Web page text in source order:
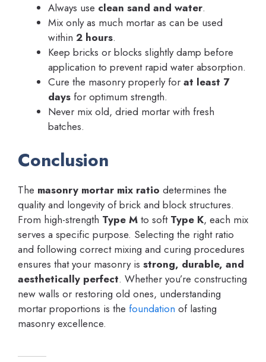
Always use clean sand and water.
Mix only as much mortar as can be used
within 2 hours.
Keep bricks or blocks slightly damp before
application to prevent rapid water absorption.
Cure the masonry properly for at least 7
days for optimum strength.
Never mix old, dried mortar with fresh
batches.
Conclusion
The masonry mortar mix ratio determines the
quality and longevity of brick and block structures.
From high-strength Type M to soft Type K, each mix
serves a specific purpose. Selecting the right ratio
and following correct mixing and curing procedures
ensures that your masonry is strong, durable, and
aesthetically perfect. Whether you’re constructing
new walls or restoring old ones, understanding
mortar proportions is the foundation of lasting
masonry excellence.